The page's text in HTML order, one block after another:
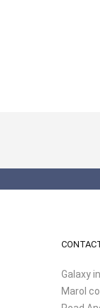
Galaxy
Marol